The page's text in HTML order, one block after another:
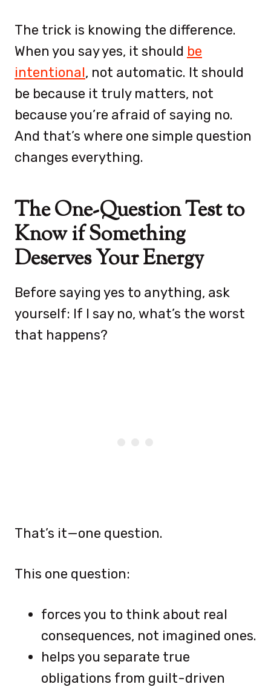
The trick is knowing the difference.
When you say yes, it should be
intentional, not automatic. It should
be because it truly matters, not
because you’re afraid of saying no.
And that’s where one simple question
changes everything.
The One-Question Test to
Know if Something
Deserves Your Energy
Before saying yes to anything, ask
yourself: If I say no, what’s the worst
that happens?
That’s it—one question.
This one question:
forces you to think about real
consequences, not imagined ones.
helps you separate true
obligations from guilt-driven